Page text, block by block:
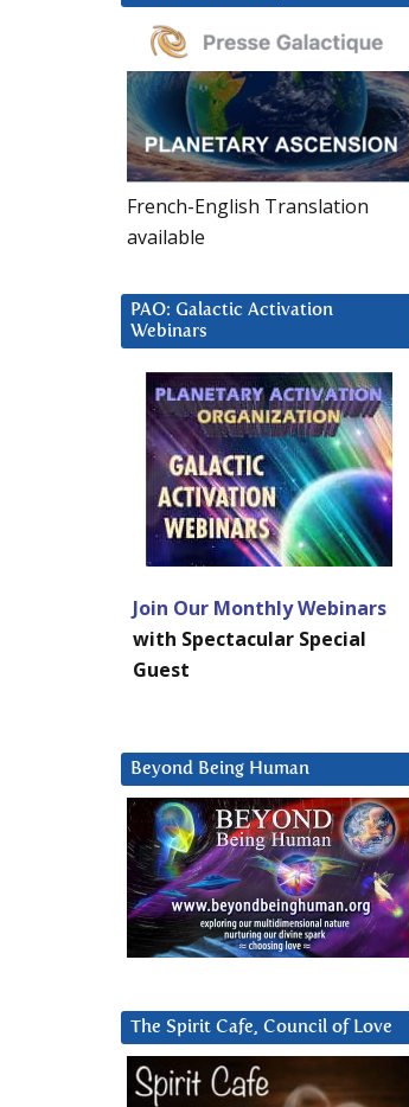
French-English Translation
available
PAO: Galactic Activation
Webinars
Join Our Monthly Webinars
with Spectacular Special
Guest
Beyond Being Human
The Spirit Cafe, Council of Love